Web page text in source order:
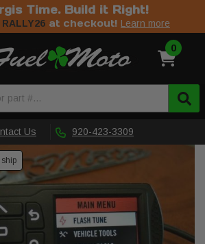
Time. Build it Right!
RALLY26 at checkout! Learn more
0
Us 920-423-3309
ship